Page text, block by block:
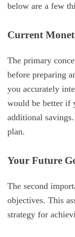
below are a few
Current
The primary
before preparing
you accurately
would be better if
additional
plan.
Your Future
The second
objectives. This
strategy for